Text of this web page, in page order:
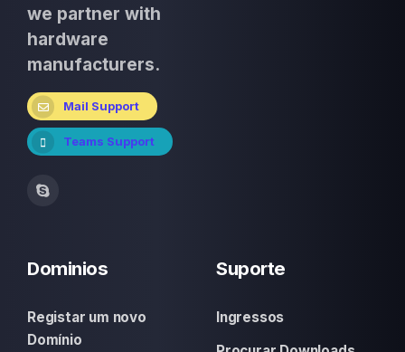
we partner with
hardware
manufacturers.
Mail Support
Teams Support
Dominios
Registar um novo
Domínio
Suporte
Ingressos